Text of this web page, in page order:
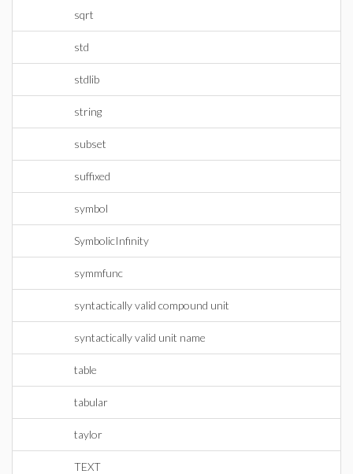
sqrt
std
stdlib
string
subset
suffixed
symbol
SymbolicInfinity
symmfunc
syntactically valid compound unit
syntactically valid unit name
table
tabular
taylor
TEXT